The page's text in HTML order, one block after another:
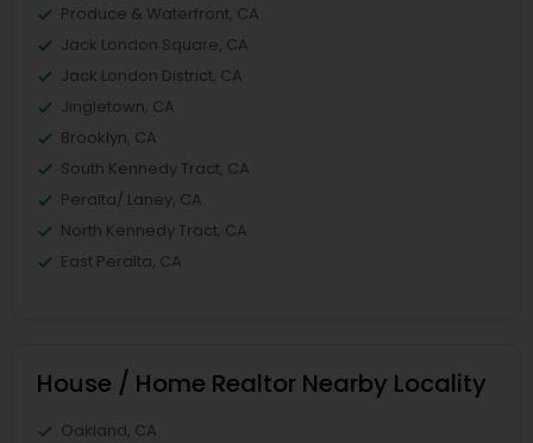
Produce & Waterfront, CA
Jack London Square, CA
Jack London District, CA
Jingletown, CA
Brooklyn, CA
South Kennedy Tract, CA
Peralta/ Laney, CA
North Kennedy Tract, CA
East Peralta, CA
House / Home Realtor Nearby Locality
Oakland, CA